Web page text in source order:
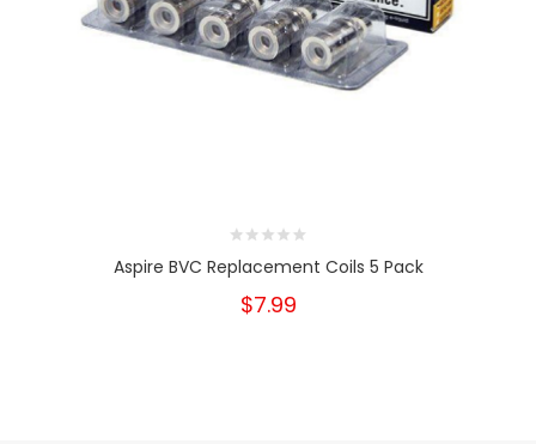
Aspire BVC Replacement Coils 5 Pack
$7.99